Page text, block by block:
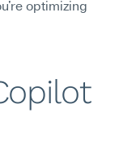
optimizing